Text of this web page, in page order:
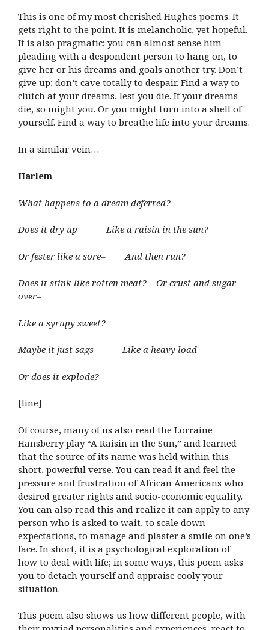
This is one of my most cherished Hughes poems. It
gets right to the point. It is melancholic, yet hopeful.
It is also pragmatic; you can almost sense him
pleading with a despondent person to hang on, to
give her or his dreams and goals another try. Don’t
give up; don’t cave totally to despair. Find a way to
clutch at your dreams, lest you die. If your dreams
die, so might you. Or you might turn into a shell of
yourself. Find a way to breathe life into your dreams.
In a similar vein…
Harlem
What happens to a dream deferred?
Does it dry up Like a raisin in the sun?
Or fester like a sore– And then run?
Does it stink like rotten meat? Or crust and sugar
over–
Like a syrupy sweet?
Maybe it just sags Like a heavy load
Or does it explode?
[line]
Of course, many of us also read the Lorraine
Hansberry play “A Raisin in the Sun,” and learned
that the source of its name was held within this
short, powerful verse. You can read it and feel the
pressure and frustration of African Americans who
desired greater rights and socio-economic equality.
You can also read this and realize it can apply to any
person who is asked to wait, to scale down
expectations, to manage and plaster a smile on one’s
face. In short, it is a psychological exploration of
how to deal with life; in some ways, this poem asks
you to detach yourself and appraise cooly your
situation.
This poem also shows us how different people, with